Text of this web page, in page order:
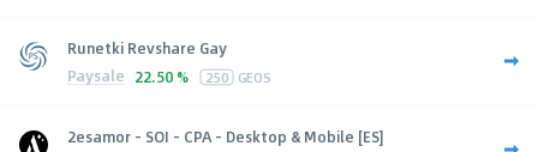
Runetki Revshare Gay
Paysale 22.50 % 250 GEOS
2esamor - SOI - CPA - Desktop & Mobile [ES]